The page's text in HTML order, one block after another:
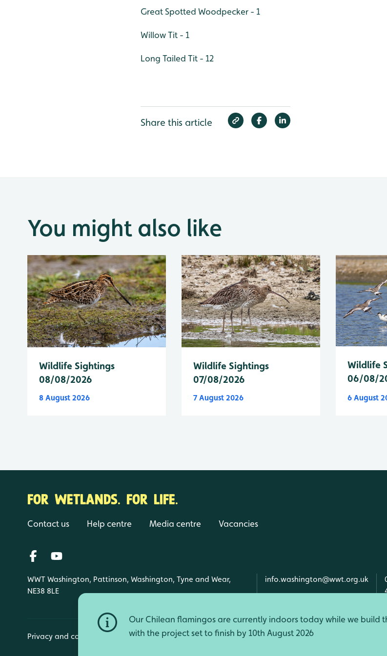
Our Chilean flamingos are currently indoors today while we build
with the project set to finish by 10th August 2026
Great Spotted Woodpecker - 1
Willow Tit - 1
Long Tailed Tit - 12
Share this article
You might also like
Wildlife Sightings
08/08/2026
8 August 2026
Wildlife Sightings
07/08/2026
7 August 2026
Wildlife
06/08/
6 August
FOR WETLANDS. FOR LIFE.
Contact us Help centre Media centre Vacancies
WWT Washington, Pattinson, Washington, Tyne and Wear,
NE38 8LE
info.washington@wwt.org.uk
Privacy and cookies Manage cookies